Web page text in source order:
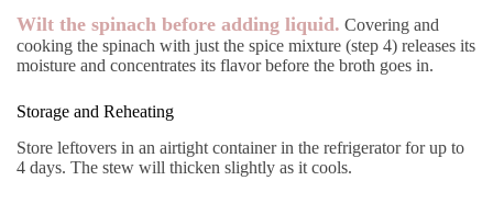
Wilt the spinach before adding liquid. Covering and
cooking the spinach with just the spice mixture (step 4) releases its
moisture and concentrates its flavor before the broth goes in.
Storage and Reheating
Store leftovers in an airtight container in the refrigerator for up to
4 days. The stew will thicken slightly as it cools.